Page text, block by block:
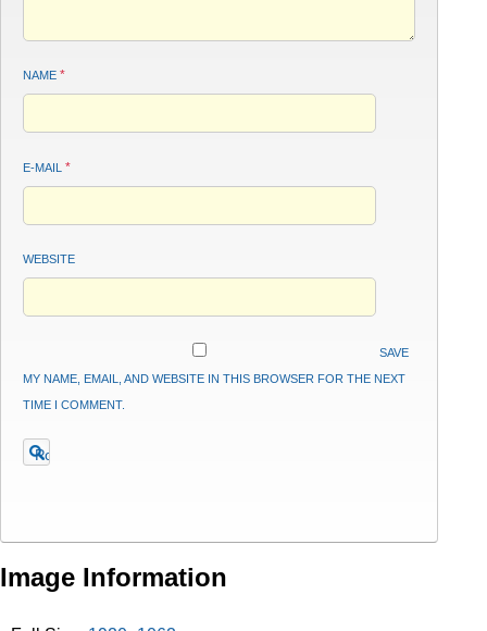
NAME *
E-MAIL *
WEBSITE
SAVE
MY NAME, EMAIL, AND WEBSITE IN THIS BROWSER FOR THE NEXT
TIME I COMMENT.
Image Information